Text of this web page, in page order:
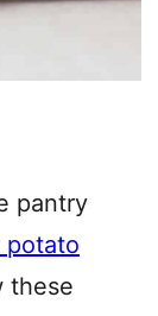
pantry
potato
these